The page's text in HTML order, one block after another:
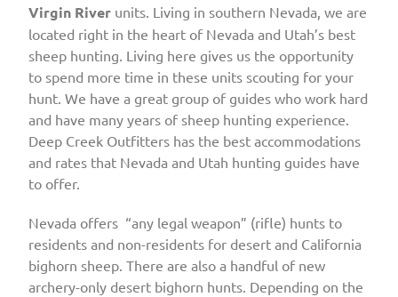
Virgin River units. Living in southern Nevada, we are
located right in the heart of Nevada and Utah’s best
sheep hunting. Living here gives us the opportunity
to spend more time in these units scouting for your
hunt. We have a great group of guides who work hard
and have many years of sheep hunting experience.
Deep Creek Outfitters has the best accommodations
and rates that Nevada and Utah hunting guides have
to offer.
Nevada offers “any legal weapon” (rifle) hunts to
residents and non-residents for desert and California
bighorn sheep. There are also a handful of new
archery-only desert bighorn hunts. Depending on the